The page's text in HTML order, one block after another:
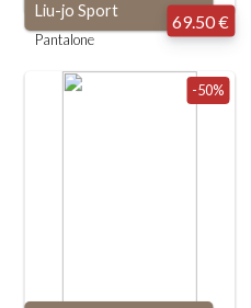
Liu-jo Sport
Pantalone
69.50 €
-50%